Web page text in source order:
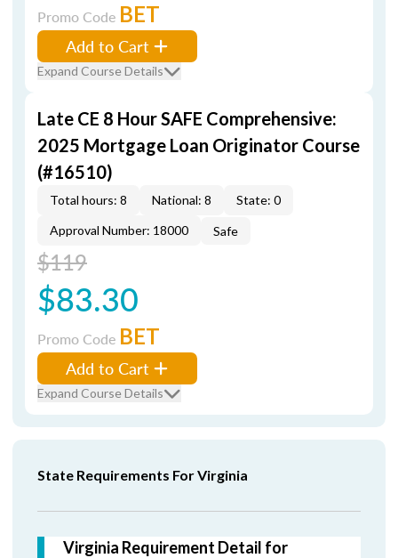
Promo Code BET
Add to Cart
Expand Course Details
Late CE 8 Hour SAFE Comprehensive:
2025 Mortgage Loan Originator Course
(#16510)
Total hours: 8 National: 8
State: 0
Approval Number: 18000
Safe
$119
$83.30
Promo Code BET
Add to Cart
Expand Course Details
State Requirements For Virginia
Virginia Requirement Detail for